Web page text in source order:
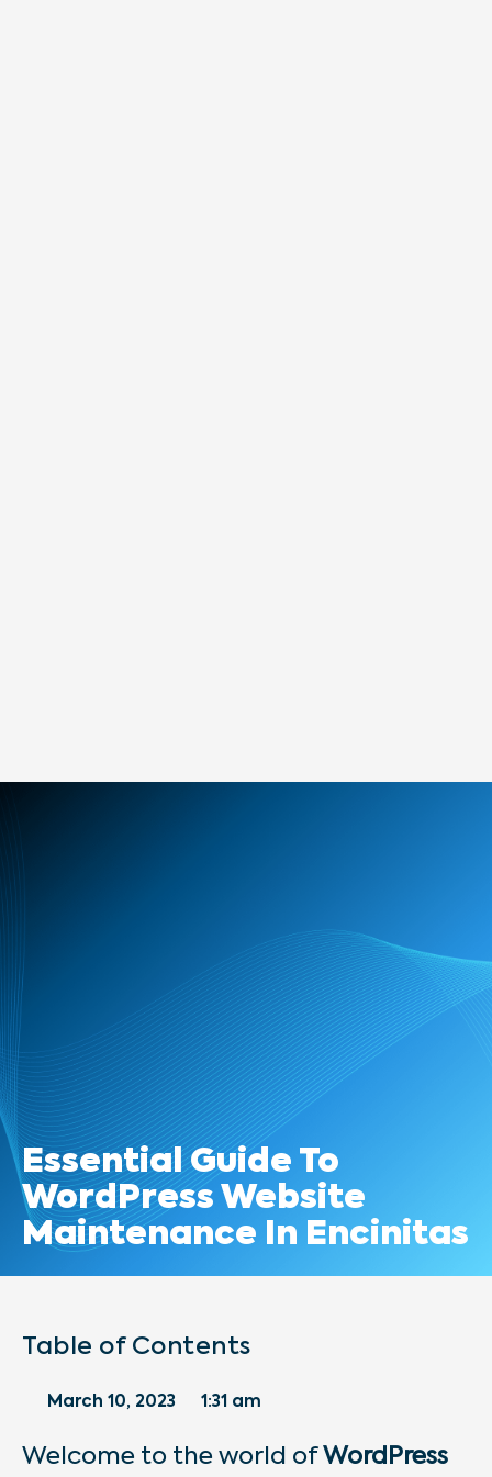
Essential Guide To
WordPress Website
Maintenance In Encinitas
March 10, 2023 1:31 am
Welcome to the world of WordPress
Table of Contents